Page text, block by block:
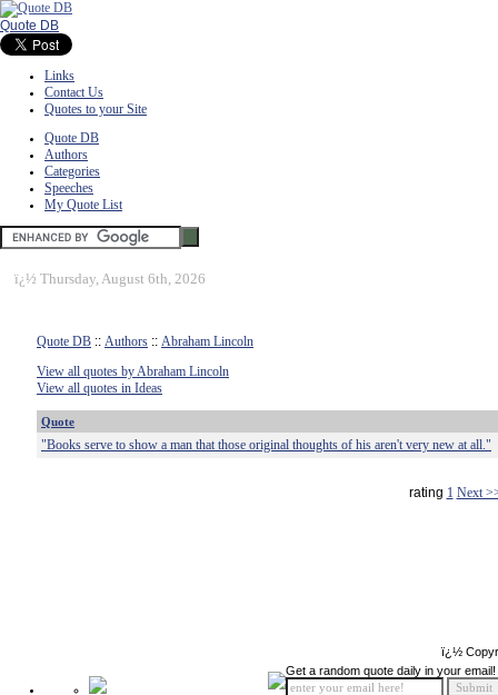
Quote DB
Links
Contact Us
Quotes to your Site
Quote DB
Authors
Categories
Speeches
My Quote List
ï¿½ Thursday, August 6th, 2026
Quote DB :: Authors :: Abraham Lincoln
View all quotes by Abraham Lincoln
View all quotes in Ideas
Quote
"Books serve to show a man that those original thoughts of his aren't very new at all."
rating 1 Next
ï¿½
Get a random quote daily in your email!